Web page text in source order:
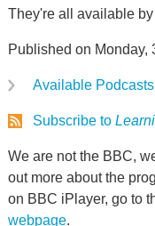
They're all available
Published on Monday,
Available
Subscribe to
We are not the BBC,
out more about the
on BBC iPlayer, go to
webpage.